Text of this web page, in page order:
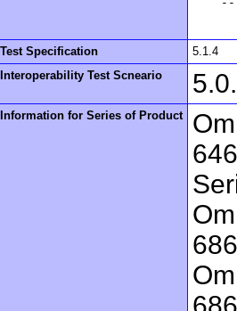
Test Specification
5.1.4
Interoperability Test Scneario
Information for Series of Product